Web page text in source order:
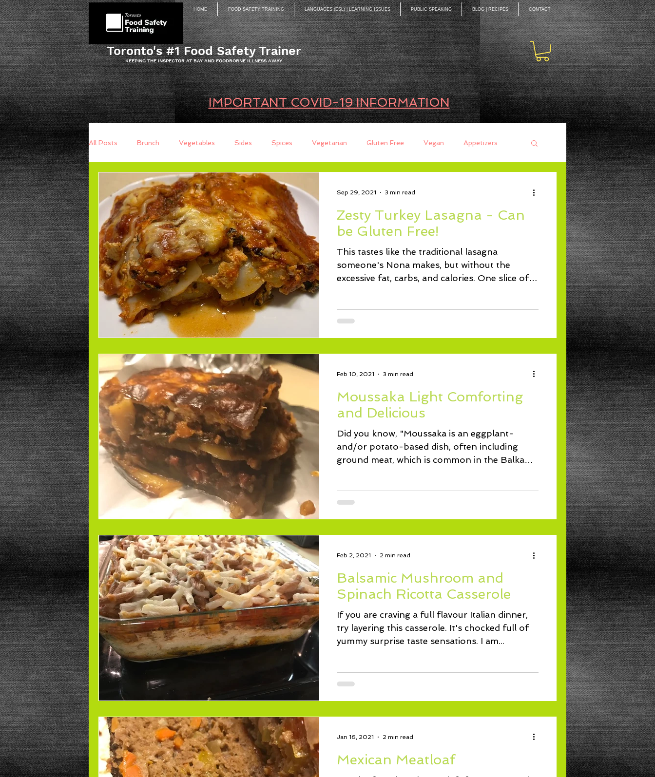
HOME FOOD SAFETY TRAINING LANGUAGES (ESL) | LEARNING ISSUES PUBLIC SPEAKING BLOG | RECIPES CONTACT
Toronto's #1 Food Safety Trainer
KEEPING THE INSPECTOR AT BAY AND FOODBORNE ILLNESS AWAY
IMPORTANT COVID-19 INFORMATION
All Posts Brunch Vegetables Sides Spices Vegetarian Gluten Free Vegan Appetizers
Breakfast Baking Breads Quick Breads
Beans Power Salad Dessert Salad Herbs Fish/Shellfish Dressings Lunch
Low Sodium Cookies pie Loaf Cake Muffins
Zesty Turkey Lasagna - Can
be Gluten Free!
This tastes like the traditional lasagna
someone's Nona makes, but without the
excessive fat, carbs, and calories. One slice of
Sep 29, 2021 3 min read
Moussaka Light Comforting
and Delicious
Did you know, "Moussaka is an eggplant-
and/or potato-based dish, often including
ground meat, which is common in the Balkans
Feb 10, 2021 3 min read
Balsamic Mushroom and
Spinach Ricotta Casserole
If you are craving a full flavour Italian dinner,
try layering this casserole. It's chocked full of
yummy surprise taste sensations. I am...
Feb 2, 2021 2 min read
Mexican Meatloaf
Jan 16, 2021 2 min read